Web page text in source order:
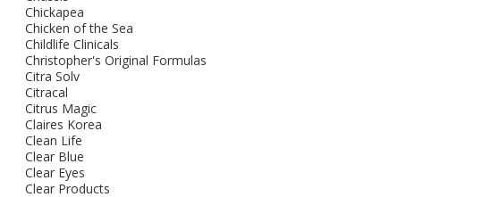
Chickapea
Chicken of the Sea
Childlife Clinicals
Christopher's Original Formulas
Citra Solv
Citracal
Citrus Magic
Claires Korea
Clean Life
Clear Blue
Clear Eyes
Clear Products